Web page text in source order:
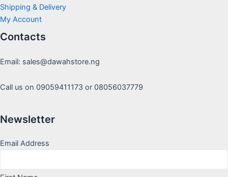
Shipping & Delivery
My Account
Contacts
Email: sales@dawahstore.ng
Call us on 09059411173 or 08056037779
Newsletter
Email Address